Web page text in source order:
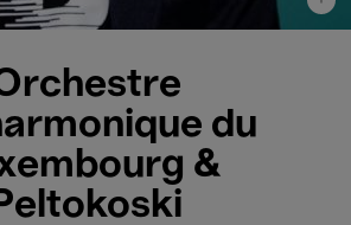
du
&